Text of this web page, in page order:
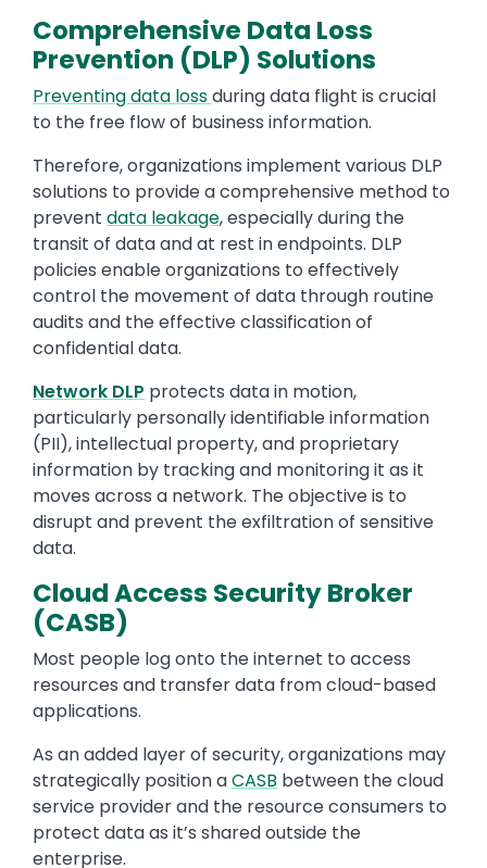
Comprehensive Data Loss
Prevention (DLP) Solutions
Preventing data lossduring data flight is crucial
to the free flow of business information.
Therefore, organizations implement various DLP
solutions to provide a comprehensive method to
prevent data leakage, especially during the
transit of data and at rest in endpoints. DLP
policies enable organizations to effectively
control the movement of data through routine
audits and the effective classification of
confidential data.
Network DLP protects data in motion,
particularly personally identifiable information
(PII), intellectual property, and proprietary
information by tracking and monitoring it as it
moves across a network. The objective is to
disrupt and prevent the exfiltration of sensitive
data.
Cloud Access Security Broker
(CASB)
Most people log onto the internet to access
resources and transfer data from cloud-based
applications.
As an added layer of security, organizations may
strategically position aCASB between the cloud
service provider and the resource consumers to
protect data as it’s shared outside the
enterprise.